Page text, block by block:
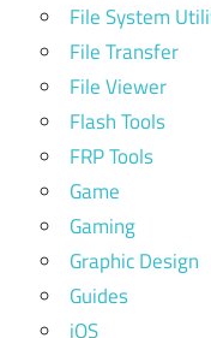
File System
File Transfer
File Viewer
Flash Tools
FRP Tools
Game
Gaming
Graphic Design
Guides
iOS